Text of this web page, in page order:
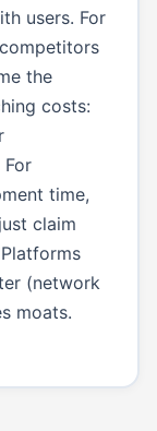
users. For
the
costs:
time,
claim
(network
moats.